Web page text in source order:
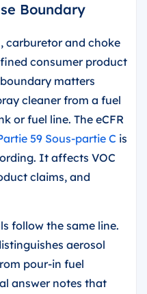
Boundary
carburetor and choke
consumer product
matters
cleaner from a fuel
or fuel line. The eCFR
59 Sous-partie C is
It affects VOC
claims, and
follow the same line.
aerosol
pour-in fuel
answer notes that